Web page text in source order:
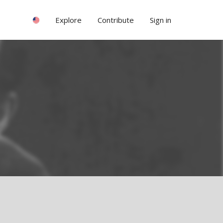
Explore Contribute Sign in